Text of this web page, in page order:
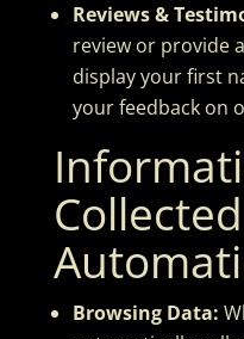
Reviews &
review or provide
display your first
your feedback on
Collected
Browsing Data: